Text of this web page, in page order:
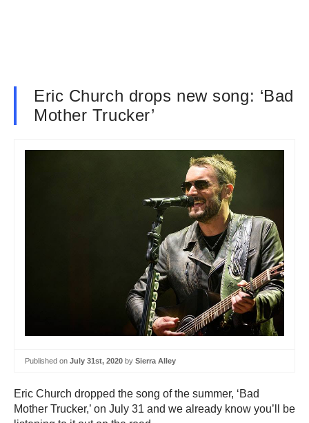
Eric Church drops new song: ‘Bad
Mother Trucker’
Published on July 31st, 2020 by Sierra Alley
Eric Church dropped the song of the summer, ‘Bad
Mother Trucker,’ on July 31 and we already know you’ll be